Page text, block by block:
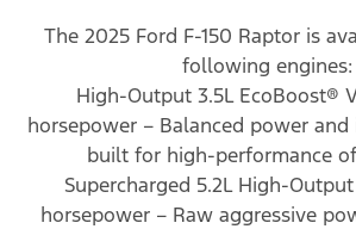
The 2025 Ford F-150 Raptor is
following engines:
High-Output 3.5L EcoBoost®
horsepower – Balanced power
built for high-performance
Supercharged 5.2L High-
horsepower – Raw aggressive